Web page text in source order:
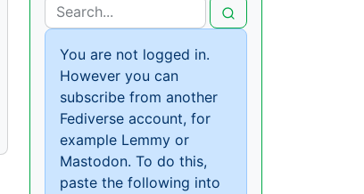
You are not logged in.
However you can
subscribe from another
Fediverse account, for
example Lemmy or
Mastodon. To do this,
paste the following into